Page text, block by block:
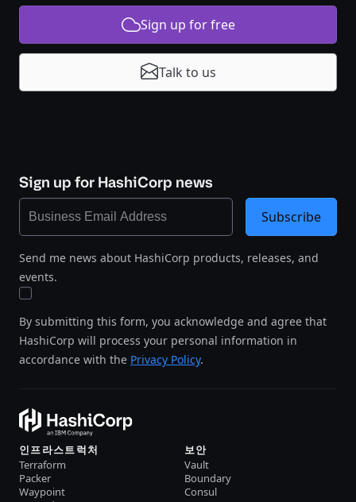
Sign up for free
Talk to us
Sign up for HashiCorp news
Send me news about HashiCorp products, releases, and
events.
By submitting this form, you acknowledge and agree that
HashiCorp will process your personal information in
accordance with the Privacy Policy.
Subscribe
인프라스트럭처
Terraform
Packer
Waypoint
보안
Vault
Boundary
Consul